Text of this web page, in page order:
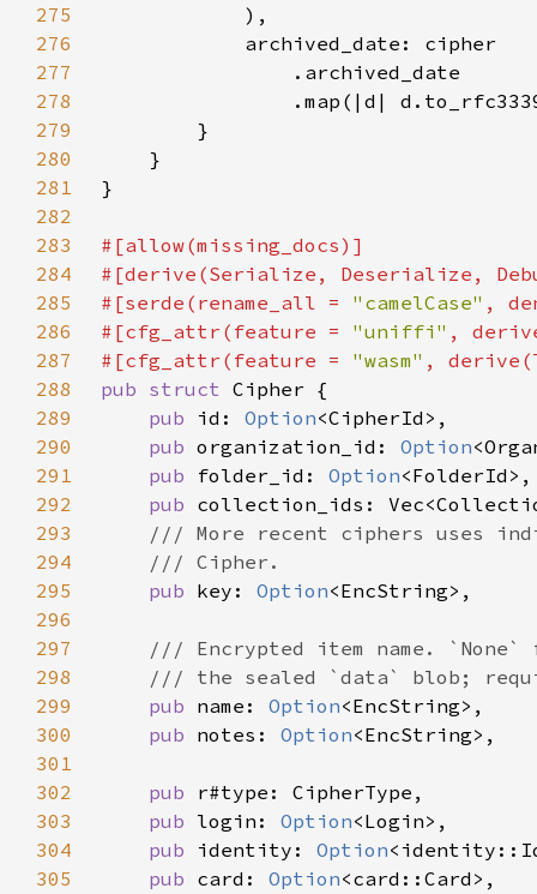
275
276
277
278
.map(|d|
279
280
281
282
283
284
285
#[serde(rename_all = "camelCase"
286
#[cfg_attr(feature = "uniffi"
287
#[cfg_attr(feature = "wasm"
288
pub struct
289
pub id: Option
290
pub organization_id: Option
291
pub folder_id: Option
292
pub
293
294
295
pub key: Option
296
297
298
299
pub name: Option
300
pub notes: Option
301
302
pub
303
pub login: Option
304
pub identity: Option
305
pub card: Option